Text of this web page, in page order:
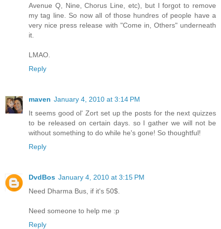
Avenue Q, Nine, Chorus Line, etc), but I forgot to remove
my tag line. So now all of those hundres of people have a
very nice press release with "Come in, Others" underneath
it.
LMAO.
Reply
maven January 4, 2010 at 3:14 PM
It seems good ol' Zort set up the posts for the next quizzes
to be released on certain days. so I gather we will not be
without something to do while he's gone! So thoughtful!
Reply
DvdBos January 4, 2010 at 3:15 PM
Need Dharma Bus, if it's 50$.
Need someone to help me :p
Reply